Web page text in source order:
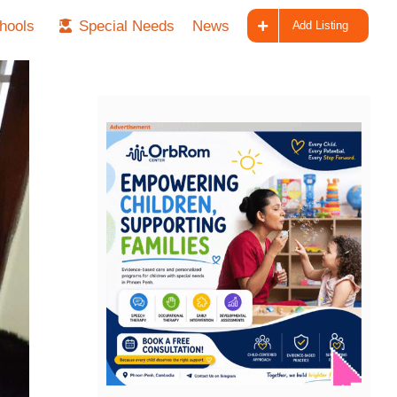
Special Needs News Add Listing